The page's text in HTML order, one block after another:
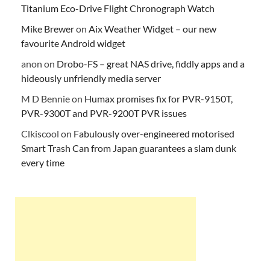
Titanium Eco-Drive Flight Chronograph Watch
Mike Breweron Aix Weather Widget – our new
favourite Android widget
anon on Drobo-FS – great NAS drive, fiddly apps and a
hideously unfriendly media server
M D Bennieon Humax promises fix for PVR-9150T,
PVR-9300T and PVR-9200T PVR issues
Clkiscool on Fabulously over-engineered motorised
Smart Trash Can from Japan guarantees a slam dunk
every time